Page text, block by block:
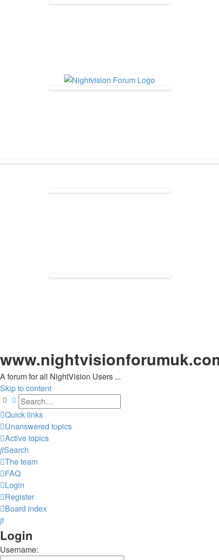
A forum for all NightVision Users ...
Skip to content
SearchAdvanced search
Quick links
Unanswered topics
Active topics
Search
The team
FAQ
Login
Register
Board index
Search
Login
Username: